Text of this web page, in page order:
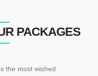
PACKAGES
the most wished